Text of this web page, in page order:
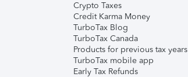
Crypto Taxes
Credit Karma Money
TurboTax Blog
TurboTax Canada
Products for previous tax years
TurboTax mobile app
Early Tax Refunds